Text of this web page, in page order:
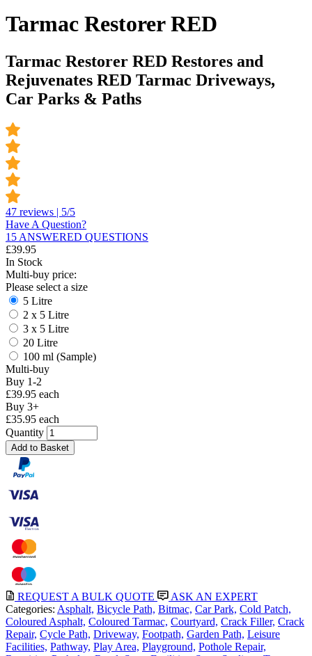
Tarmac Restorer RED
Tarmac Restorer RED Restores and
Rejuvenates RED Tarmac Driveways,
Car Parks & Paths
47 reviews | 5/5
Have A Question?
15 ANSWERED QUESTIONS
£39.95
In Stock
Multi-buy price:
Please select a size
5 Litre
2 x 5 Litre
3 x 5 Litre
20 Litre
100 ml (Sample)
Multi-buy
Buy 1-2
£39.95 each
Buy 3+
£35.95 each
Quantity
Add to Basket
REQUEST A BULK QUOTE
ASK AN EXPERT
Categories: Asphalt, Bicycle Path, Bitmac, Car Park, Cold Patch,
Coloured Asphalt, Coloured Tarmac, Courtyard, Crack Filler, Crack
Repair, Cycle Path, Driveway, Footpath, Garden Path, Leisure
Facilities, Pathway, Play Area, Playground, Pothole Repair,